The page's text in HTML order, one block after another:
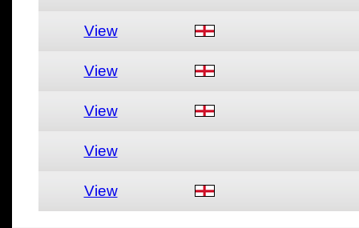
View
View
View
View
View